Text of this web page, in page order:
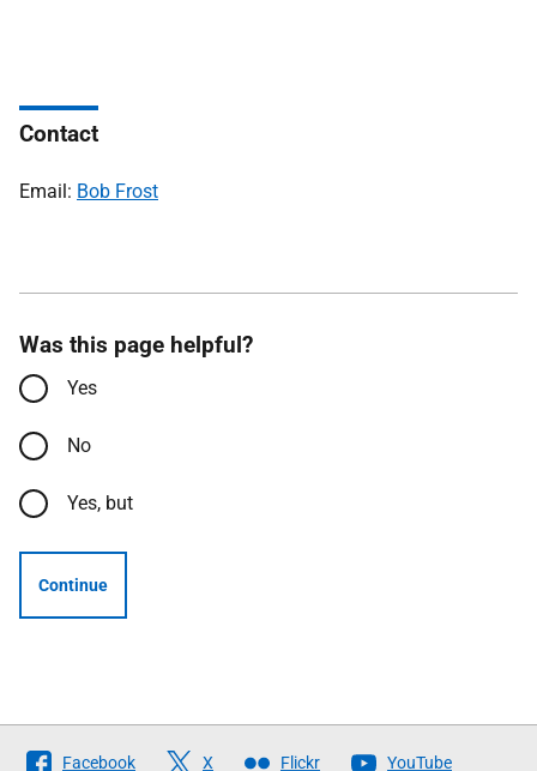
Contact
Email: Bob Frost
Was this page helpful?
Yes
No
Yes, but
Continue
Follow
Facebook X Flickr YouTube